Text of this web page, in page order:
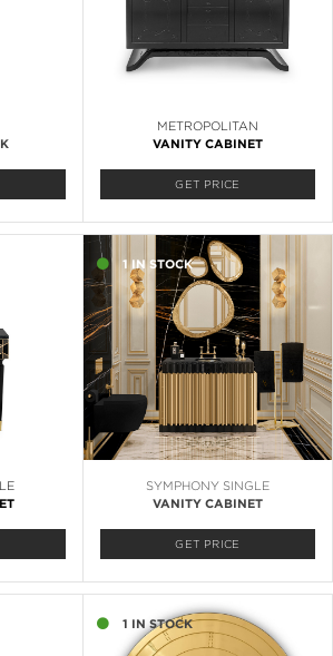
METROPOLITAN
VANITY CABINET
GET PRICE
1 IN STOCK
SYMPHONY SINGLE
VANITY CABINET
GET PRICE
1 IN STOCK